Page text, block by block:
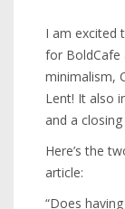
I am excited
for BoldCafe
minimalism,
Lent! It also
and a
Here’s the
article:
“Does